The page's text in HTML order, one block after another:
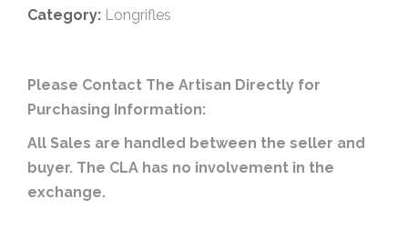
Category: Longrifles
Please Contact The Artisan Directly for
Purchasing Information:
All Sales are handled between the seller and
buyer. The CLA has no involvement in the
exchange.